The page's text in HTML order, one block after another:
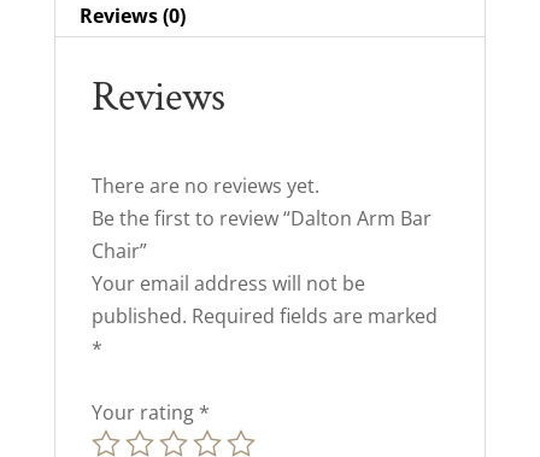
Reviews (0)
Reviews
There are no reviews yet.
Be the first to review “Dalton Arm Bar
Chair”
Your email address will not be
published. Required fields are marked
*
Your rating *